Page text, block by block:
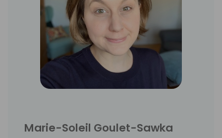
Marie-Soleil Goulet-Sawka